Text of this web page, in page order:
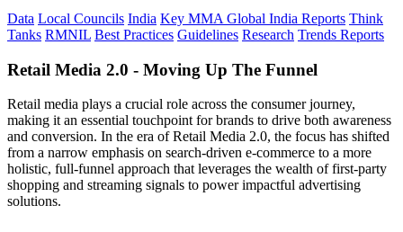
Data Local Councils India Key MMA Global India Reports Think
Tanks RMNIL Best Practices Guidelines Research Trends Reports
Retail Media 2.0 - Moving Up The Funnel
Retail media plays a crucial role across the consumer journey,
making it an essential touchpoint for brands to drive both awareness
and conversion. In the era of Retail Media 2.0, the focus has shifted
from a narrow emphasis on search-driven e-commerce to a more
holistic, full-funnel approach that leverages the wealth of first-party
shopping and streaming signals to power impactful advertising
solutions.